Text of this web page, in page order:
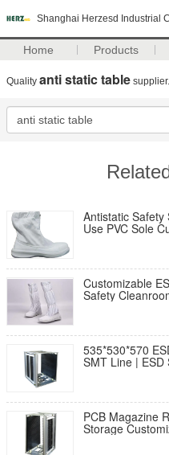
Shanghai Herzesd Industrial
Home Products
Quality anti static table supplier.
Antistatic Safety
Use PVC Sole
Customizable
Safety
535*530*570
SMT Line | ESD
PCB Magazine
Storage